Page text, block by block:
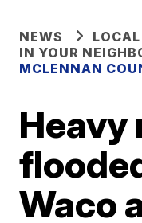
NEWS
IN YOUR
MCLENNAN
Heavy
Waco